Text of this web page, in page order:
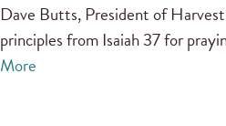
Dave Butts, President of
principles from Isaiah 37 for
More